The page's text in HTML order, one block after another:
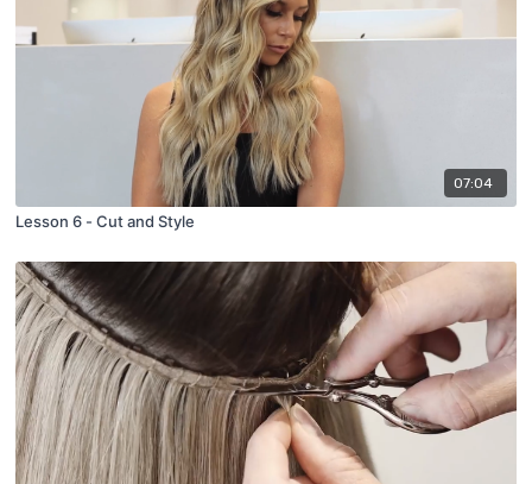
07:04
Lesson 6 - Cut and Style